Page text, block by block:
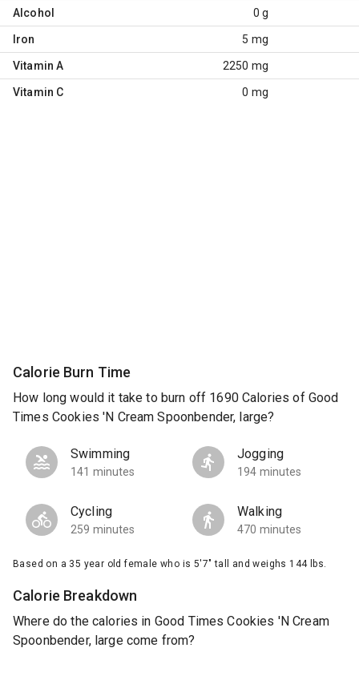
Alcohol 0 g
Iron 5 mg
Vitamin A 2250 mg
Vitamin C 0 mg
Calorie Burn Time
How long would it take to burn off 1690 Calories of Good
Times Cookies 'N Cream Spoonbender, large?
Swimming
141 minutes
Jogging
194 minutes
Cycling
259 minutes
Walking
470 minutes
Based on a 35 year old female who is 5'7" tall and weighs 144 lbs.
Calorie Breakdown
Where do the calories in Good Times Cookies 'N Cream
Spoonbender, large come from?